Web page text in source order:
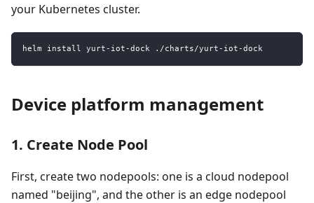
your Kubernetes cluster.
helm install yurt-iot-dock ./charts/yurt-iot-dock
Device platform management
1. Create Node Pool
First, create two nodepools: one is a cloud nodepool
named "beijing", and the other is an edge nodepool